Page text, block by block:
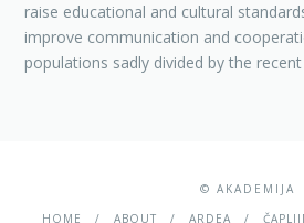
raise educational and cultural
improve communication and
populations sadly divided by the
© AKADEMIJA
HOME
ABOUT ARDEA